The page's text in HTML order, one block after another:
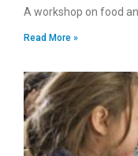
A workshop on food
Read More »